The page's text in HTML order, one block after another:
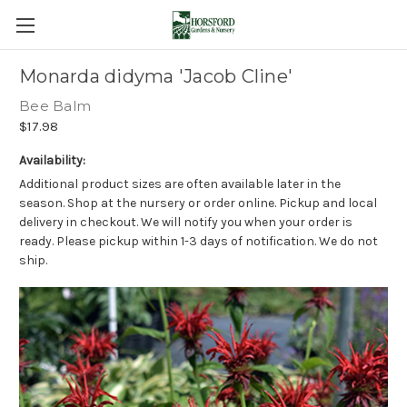
Monarda didyma 'Jacob Cline'
Bee Balm
$17.98
Availability:
Additional product sizes are often available later in the
season. Shop at the nursery or order online. Pickup and local
delivery in checkout. We will notify you when your order is
ready. Please pickup within 1-3 days of notification. We do not
ship.